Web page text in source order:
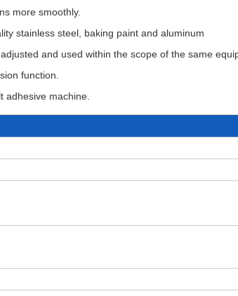
more smoothly.
stainless steel, baking paint and aluminum
and used within the scope of the same
function.
adhesive machine.